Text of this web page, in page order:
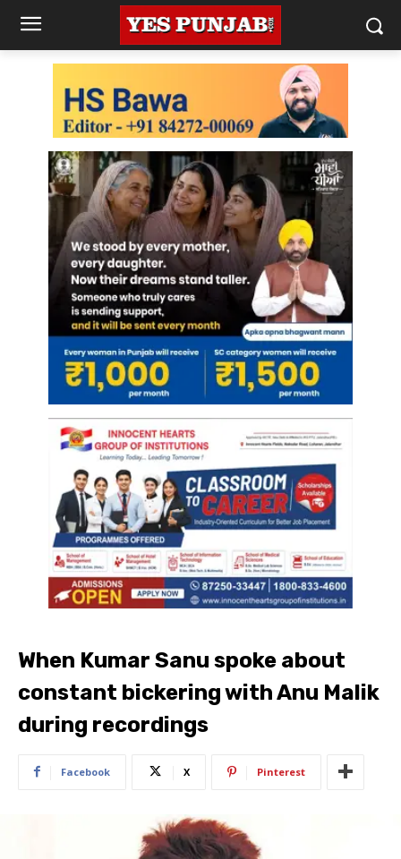
When Kumar Sanu spoke about
constant bickering with Anu Malik
during recordings
Facebook X Pinterest